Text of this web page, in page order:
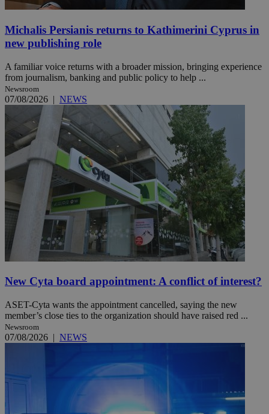
Michalis Persianis returns to Kathimerini Cyprus in
new publishing role
A familiar voice returns with a broader mission, bringing experience
from journalism, banking and public policy to help ...
Newsroom
07/08/2026 | NEWS
New Cyta board appointment: A conflict of interest?
ASET-Cyta wants the appointment cancelled, saying the new
member’s close ties to the organization should have raised red ...
Newsroom
07/08/2026 | NEWS